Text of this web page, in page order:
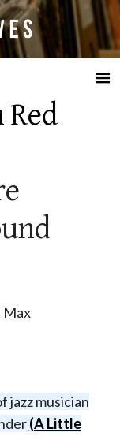
☰
Max
jazz musician
(A Little